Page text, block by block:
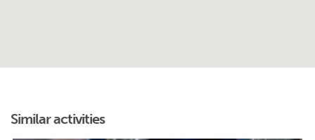
Similar activities